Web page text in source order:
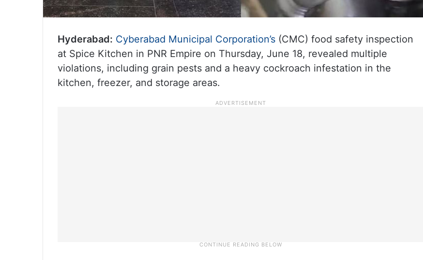
Hyderabad: Cyberabad Municipal Corporation’s (CMC) food safety inspection
at Spice Kitchen in PNR Empire on Thursday, June 18, revealed multiple
violations, including grain pests and a heavy cockroach infestation in the
kitchen, freezer, and storage areas.